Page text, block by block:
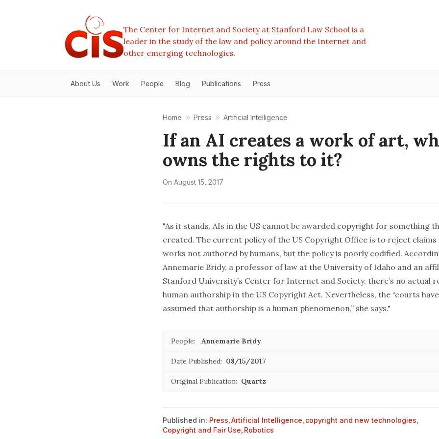
The Center for Internet and Society at Stanford Law School is a
leader in the study of the law and policy around the Internet and
other emerging technologies.
About Us Work People Blog Publications Press
Home Press Artificial Intelligence
If an AI creates a work of art,
owns the rights to it?
On August 15, 2017
"As it stands, AIs in the US cannot be awarded copyright for something
created. The current policy of the US Copyright Office is to reject
works not authored by humans, but the policy is poorly codified.
Annemarie Bridy, a professor of law at the University of Idaho and an
Stanford University’s Center for Internet and Society, there’s no actual
human authorship in the US Copyright Act. Nevertheless, the “courts
assumed that authorship is a human phenomenon,” she says."
People: Annemarie Bridy
Date Published: 08/15/2017
Original Publication: Quartz
Published in: Press Artificial Intelligence copyright and new technologies
Copyright and Fair Use Robotics